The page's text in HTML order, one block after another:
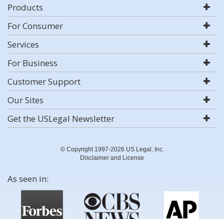
Products
For Consumer
Services
For Business
Customer Support
Our Sites
Get the USLegal Newsletter
© Copyright 1997-2026 US Legal, Inc.
Disclaimer and License
As seen in: